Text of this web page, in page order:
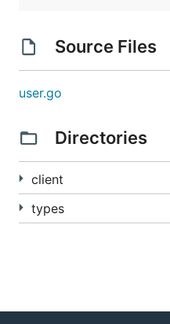
Source Files
user.go
Directories
client
types